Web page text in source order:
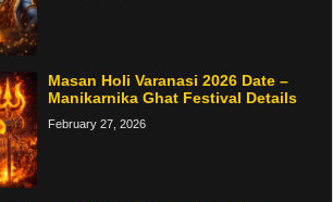
Masan Holi Varanasi 2026 Date –
Manikarnika Ghat Festival Details
February 27, 2026